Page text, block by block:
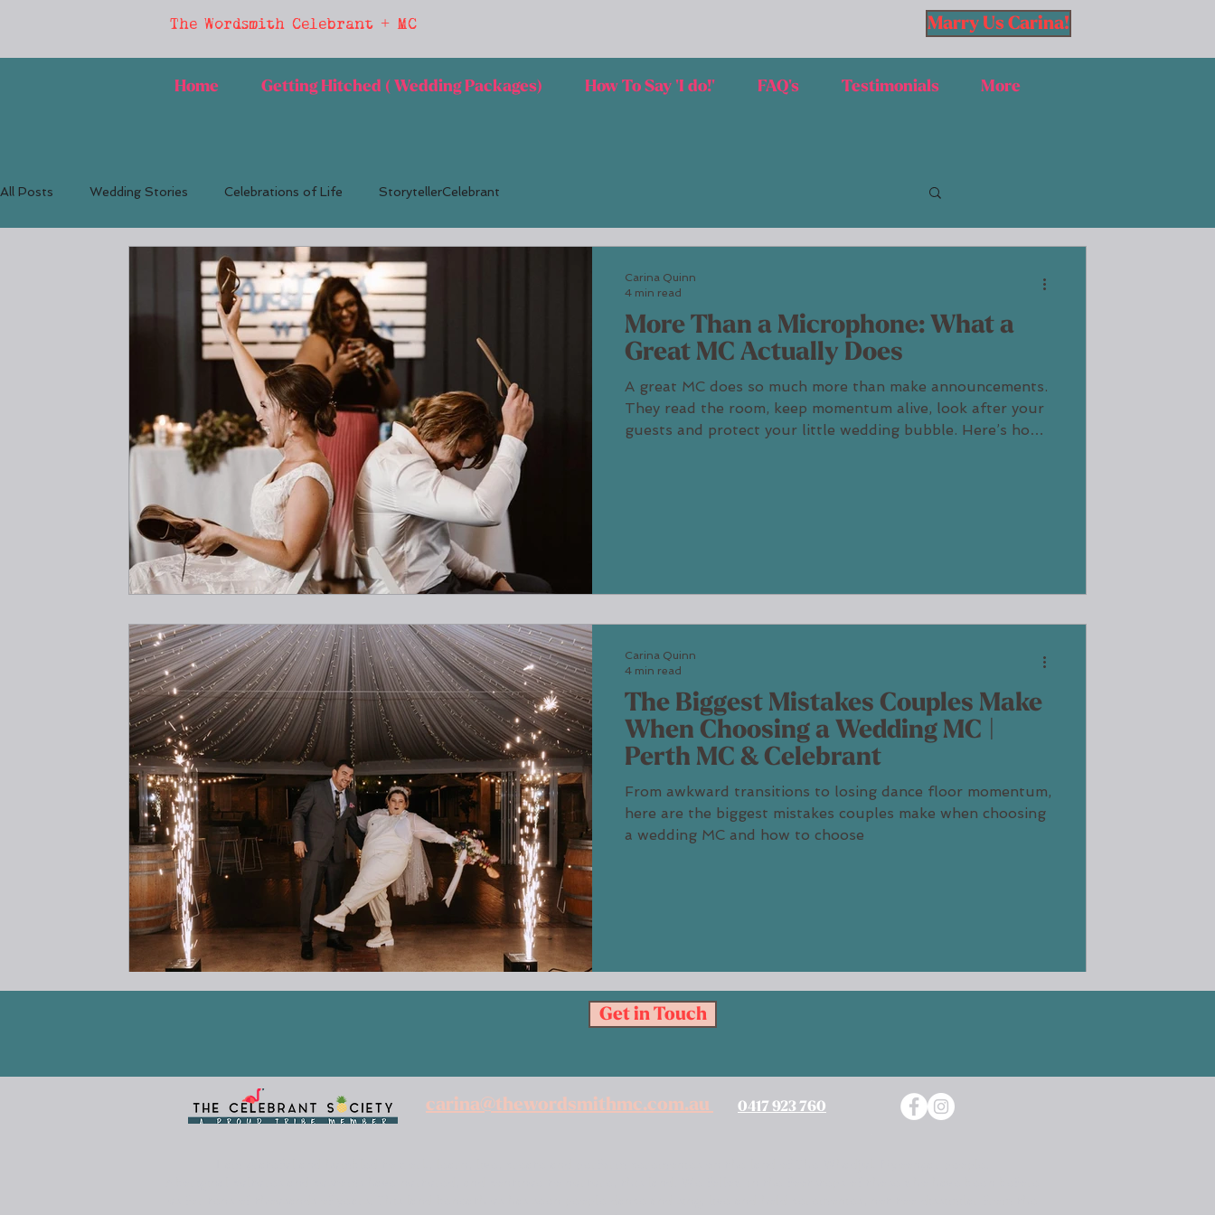
The Wordsmith Celebrant + MC Marry Us Carina!
Home Getting Hitched ( Wedding Packages) How To Say 'I do!' FAQ's Testimonials More
All Posts Wedding Stories Celebrations of Life StorytellerCelebrant
More Than a Microphone: What a
Great MC Actually Does
A great MC does so much more than make announcements.
They read the room, keep momentum alive, look after your
guests and protect your little wedding bubble. Here’s how I
Carina Quinn
4 min read
The Biggest Mistakes Couples Make
When Choosing a Wedding MC |
Perth MC & Celebrant
From awkward transitions to losing dance floor momentum,
here are the biggest mistakes couples make when choosing
a wedding MC and how to choose
Carina Quinn
4 min read
Get in Touch
carina@thewordsmithmc.com.au 0417 923 760